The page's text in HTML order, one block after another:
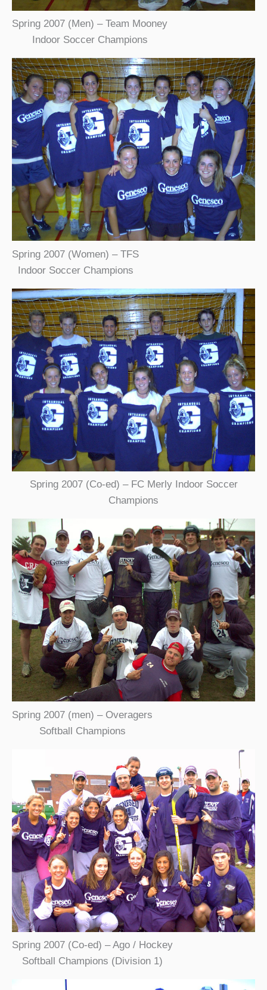
Spring 2007 (Men) – Team Mooney
Indoor Soccer Champions
Spring 2007 (Women) – TFS
Indoor Soccer Champions
Spring 2007 (Co-ed) – FC Merly Indoor Soccer
Champions
Spring 2007 (men) – Overagers
Softball Champions
Spring 2007 (Co-ed) – Ago / Hockey
Softball Champions (Division 1)